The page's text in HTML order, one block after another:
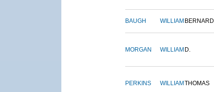
BAUGH WILLIAM BERNARD
MORGAN WILLIAM D.
PERKINS WILLIAM THOMAS